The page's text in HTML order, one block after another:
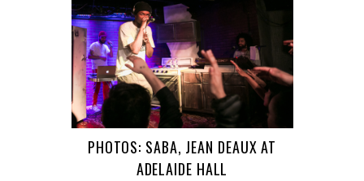
PHOTOS: SABA, JEAN DEAUX AT
ADELAIDE HALL